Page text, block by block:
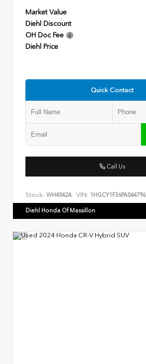
Market Value
Diehl Discount
OH Doc Fee
Diehl Price
Quick Contact
Call Us
Stock: WH4042A VIN: 1HGCY1F36PA044796
Diehl Honda Of Massillon